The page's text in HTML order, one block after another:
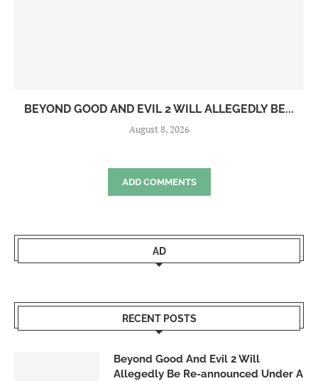
BEYOND GOOD AND EVIL 2 WILL ALLEGEDLY BE...
August 8, 2026
ADD COMMENTS
AD
RECENT POSTS
Beyond Good And Evil 2 Will
Allegedly Be Re-announced Under A